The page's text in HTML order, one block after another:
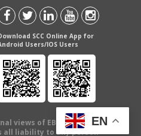
SCC Online App for
Users/IOS Users
views of EBC Publishing
all liability to any person
EN